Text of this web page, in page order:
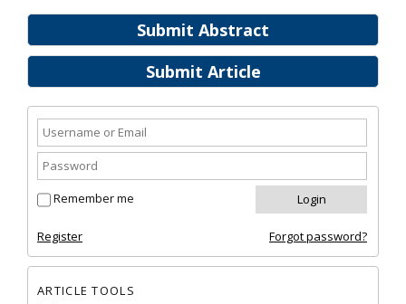
Submit Abstract
Submit Article
Remember me
Register Forgot password?
ARTICLE TOOLS